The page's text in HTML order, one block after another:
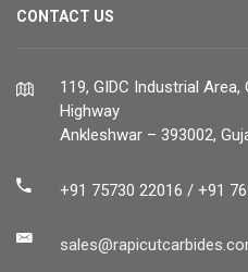
CONTACT US
119, GIDC Industrial
Highway
Ankleshwar – 393002,
+91 75730 22016 / +91